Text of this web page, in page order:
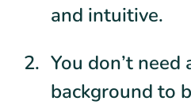
and intuitive.
You don’t
background to